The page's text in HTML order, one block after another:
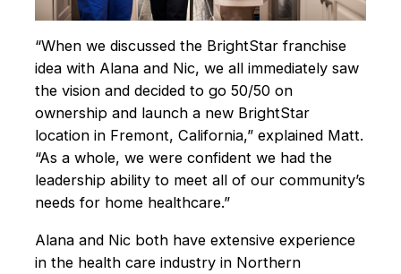
“When we discussed the BrightStar franchise
idea with Alana and Nic, we all immediately saw
the vision and decided to go 50/50 on
ownership and launch a new BrightStar
location in Fremont, California,” explained Matt.
“As a whole, we were confident we had the
leadership ability to meet all of our community’s
needs for home healthcare.”
Alana and Nic both have extensive experience
in the health care industry in Northern